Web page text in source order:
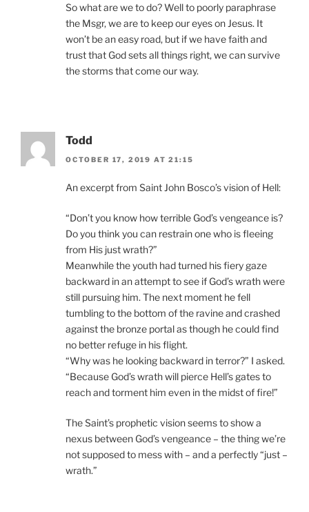
So what are we to do? Well to poorly paraphrase
the Msgr, we are to keep our eyes on Jesus. It
won’t be an easy road, but if we have faith and
trust that God sets all things right, we can survive
the storms that come our way.
Todd
OCTOBER 17, 2019 AT 21:15
An excerpt from Saint John Bosco’s vision of Hell:
“Don’t you know how terrible God’s vengeance is?
Do you think you can restrain one who is fleeing
from His just wrath?”
Meanwhile the youth had turned his fiery gaze
backward in an attempt to see if God’s wrath were
still pursuing him. The next moment he fell
tumbling to the bottom of the ravine and crashed
against the bronze portal as though he could find
no better refuge in his flight.
“Why was he looking backward in terror?” I asked.
“Because God’s wrath will pierce Hell’s gates to
reach and torment him even in the midst of fire!”
The Saint’s prophetic vision seems to show a
nexus between God’s vengeance – the thing we’re
not supposed to mess with – and a perfectly “just –
wrath.”